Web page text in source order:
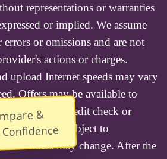
&
representations or warranties
or implied. We assume
or omissions and are not
actions or charges.
upload Internet speeds may vary
Offers may be available to
only. A credit check or
Services subject to
features may change. After the